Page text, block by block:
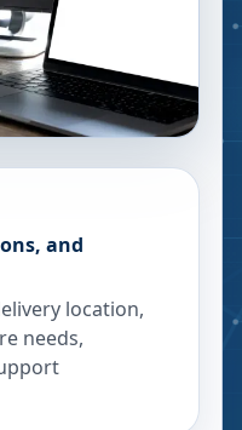
and
location,
needs,